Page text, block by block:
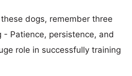
dogs, remember three
- Patience, persistence, and
role in successfully training